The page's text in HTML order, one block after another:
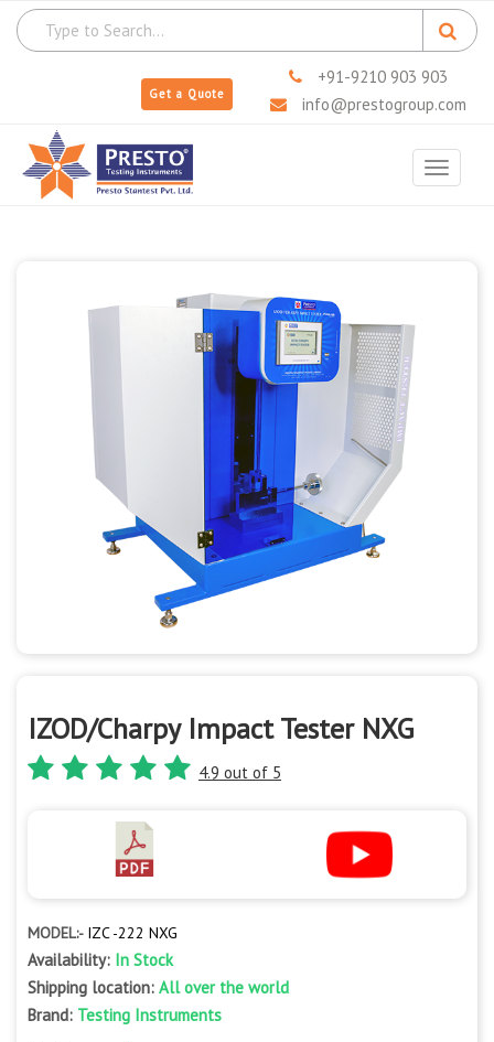
Get a Quote
+91-9210 903 903
info@prestogroup.com
Toggle
IZOD/Charpy Impact Tester NXG
4.9 out of 5
MODEL:- IZC -222 NXG
Availability: In Stock
Shipping location: All over the world
Brand: Testing Instruments